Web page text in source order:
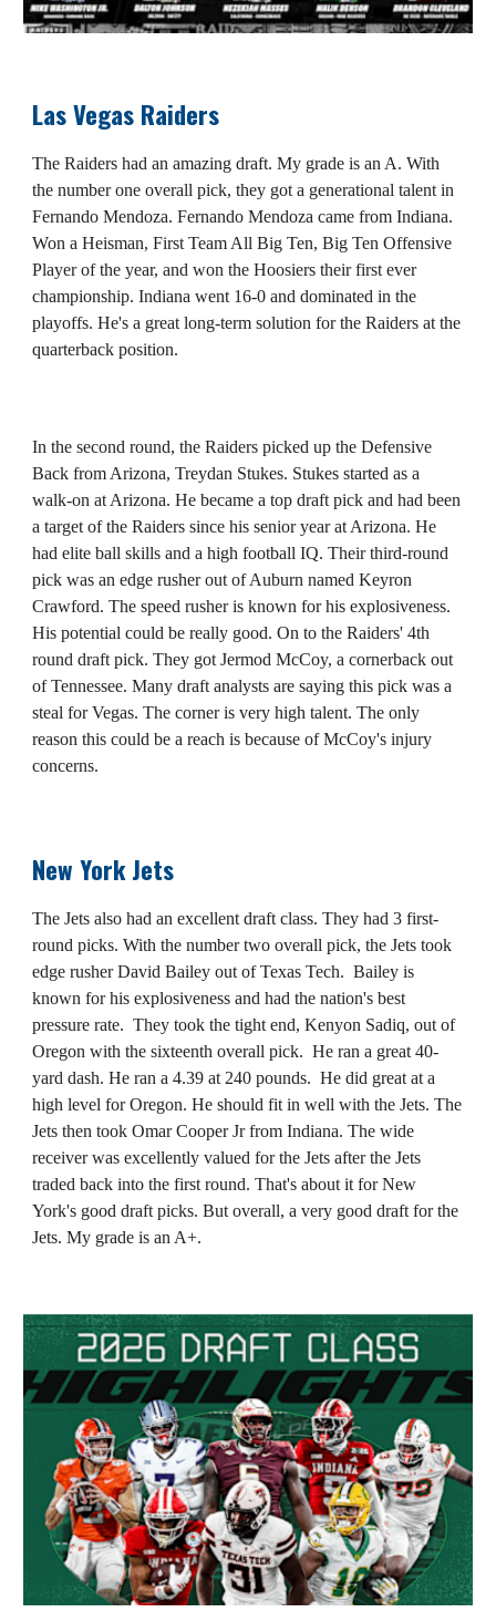
Las Vegas Raiders
The Raiders had an amazing draft. My grade is an A. With
the number one overall pick, they got a generational talent in
Fernando Mendoza. Fernando Mendoza came from Indiana.
Won a Heisman, First Team All Big Ten, Big Ten Offensive
Player of the year, and won the Hoosiers their first ever
championship. Indiana went 16-0 and dominated in the
playoffs. He's a great long-term solution for the Raiders at the
quarterback position.
In the second round, the Raiders picked up the Defensive
Back from Arizona, Treydan Stukes. Stukes started as a
walk-on at Arizona. He became a top draft pick and had been
a target of the Raiders since his senior year at Arizona. He
had elite ball skills and a high football IQ. Their third-round
pick was an edge rusher out of Auburn named Keyron
Crawford. The speed rusher is known for his explosiveness.
His potential could be really good. On to the Raiders' 4th
round draft pick. They got Jermod McCoy, a cornerback out
of Tennessee. Many draft analysts are saying this pick was a
steal for Vegas. The corner is very high talent. The only
reason this could be a reach is because of McCoy's injury
concerns.
New York Jets
The Jets also had an excellent draft class. They had 3 first-
round picks. With the number two overall pick, the Jets took
edge rusher David Bailey out of Texas Tech. Bailey is
known for his explosiveness and had the nation's best
pressure rate. They took the tight end, Kenyon Sadiq, out of
Oregon with the sixteenth overall pick. He ran a great 40-
yard dash. He ran a 4.39 at 240 pounds. He did great at a
high level for Oregon. He should fit in well with the Jets. The
Jets then took Omar Cooper Jr from Indiana. The wide
receiver was excellently valued for the Jets after the Jets
traded back into the first round. That's about it for New
York's good draft picks. But overall, a very good draft for the
Jets. My grade is an A+.